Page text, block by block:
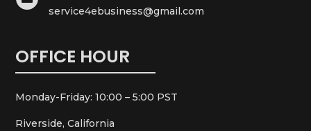
service4ebusiness@gmail.com
OFFICE HOUR
Monday-Friday: 10:00 – 5:00 PST
Riverside, California